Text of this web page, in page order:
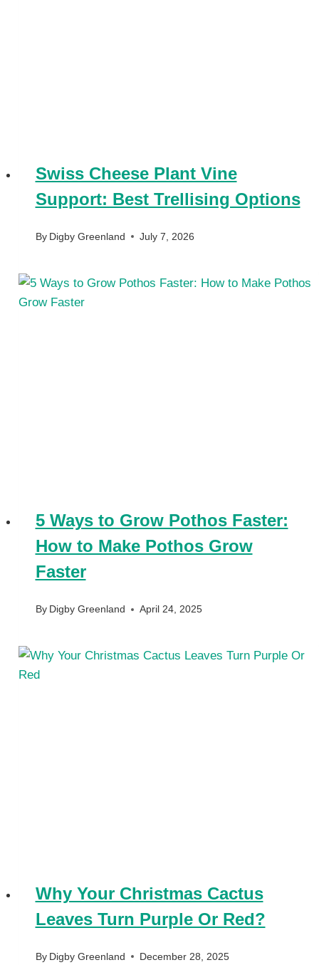
Swiss Cheese Plant Vine
Support: Best Trellising Options
By Digby Greenland July 7, 2026
5 Ways to Grow Pothos Faster:
How to Make Pothos Grow
Faster
By Digby Greenland April 24, 2025
Why Your Christmas Cactus
Leaves Turn Purple Or Red?
By Digby Greenland December 28, 2025